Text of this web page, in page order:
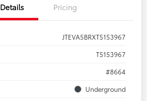
Details Pricing
JTEVA5BRXT5153967
T5153967
#8664
Underground